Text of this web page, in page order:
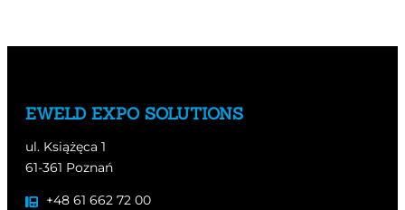
EWELD EXPO SOLUTIONS
ul. Książęca 1
61-361 Poznań
+48 61 662 72 00